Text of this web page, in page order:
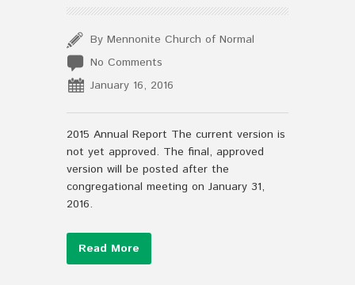
By Mennonite Church of Normal
No Comments
January 16, 2016
2015 Annual Report The current version is
not yet approved. The final, approved
version will be posted after the
congregational meeting on January 31,
2016.
Read More